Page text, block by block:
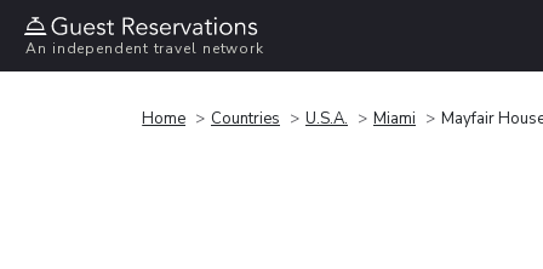
An independent travel network
Home Countries U.S.A. Miami Mayfair